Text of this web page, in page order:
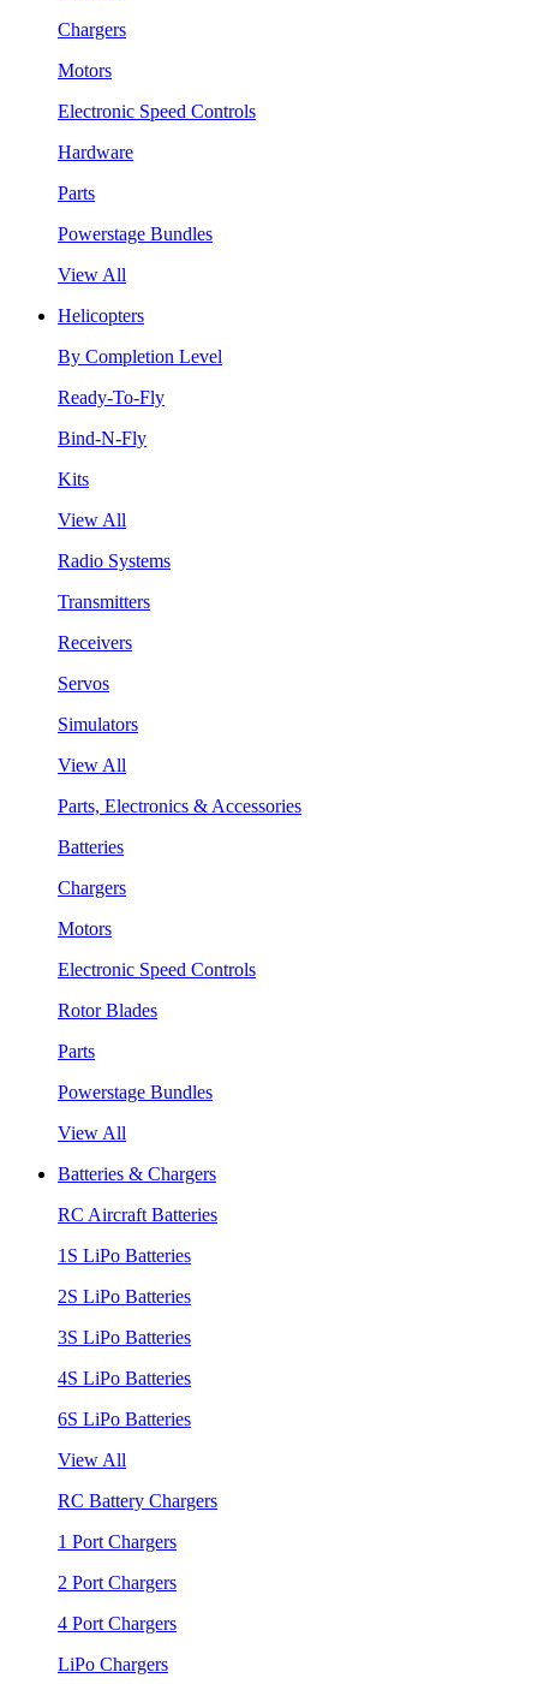
Chargers
Motors
Electronic Speed Controls
Hardware
Parts
Powerstage Bundles
View All
Helicopters
By Completion Level
Ready-To-Fly
Bind-N-Fly
Kits
View All
Radio Systems
Transmitters
Receivers
Servos
Simulators
View All
Parts, Electronics & Accessories
Batteries
Chargers
Motors
Electronic Speed Controls
Rotor Blades
Parts
Powerstage Bundles
View All
Batteries & Chargers
RC Aircraft Batteries
1S LiPo Batteries
2S LiPo Batteries
3S LiPo Batteries
4S LiPo Batteries
6S LiPo Batteries
View All
RC Battery Chargers
1 Port Chargers
2 Port Chargers
4 Port Chargers
LiPo Chargers